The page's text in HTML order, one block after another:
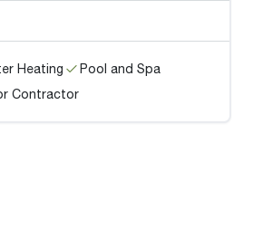
Heating
Pool and Spa
Contractor